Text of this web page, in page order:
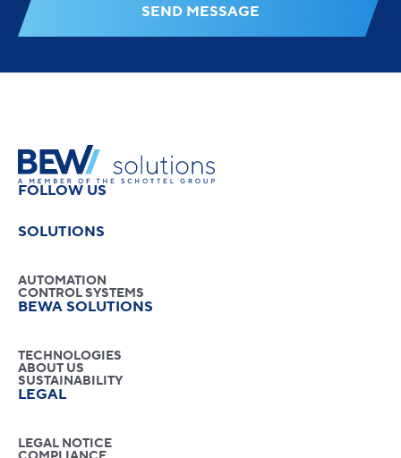
FOLLOW US
SOLUTIONS
AUTOMATION
CONTROL SYSTEMS
BEWA SOLUTIONS
TECHNOLOGIES
ABOUT US
SUSTAINABILITY
LEGAL
LEGAL NOTICE